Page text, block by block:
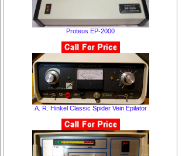
Proteus EP-2000
A. R. Hinkel Classic Spider Vein Epilator